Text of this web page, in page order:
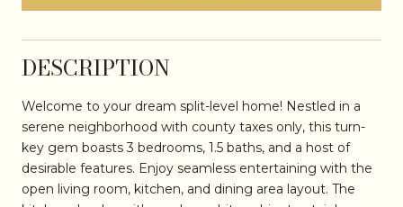
DESCRIPTION
Welcome to your dream split-level home! Nestled in a
serene neighborhood with county taxes only, this turn-
key gem boasts 3 bedrooms, 1.5 baths, and a host of
desirable features. Enjoy seamless entertaining with the
open living room, kitchen, and dining area layout. The